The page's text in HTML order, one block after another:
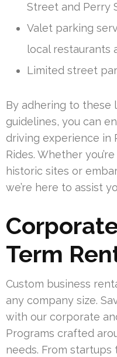
Street and Perry
Valet parking
local restaurants
Limited street
By adhering to these
guidelines, you can
driving experience in
Rides. Whether
historic sites or
we’re here to assist
Term
Custom business
any company size.
with our corporate
Programs crafted
needs. From startups